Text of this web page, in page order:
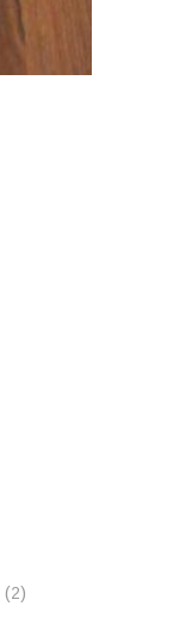
(2)